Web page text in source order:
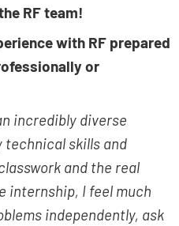
RF team!
with RF prepared
or
incredibly diverse
technical skills and
and the real
internship, I feel much
independently, ask